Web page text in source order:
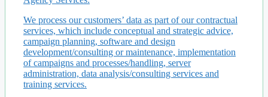
We process our customers’ data as part of our contractual
services, which include conceptual and strategic advice,
campaign planning, software and design
development/consulting or maintenance, implementation
of campaigns and processes/handling, server
administration, data analysis/consulting services and
training services.